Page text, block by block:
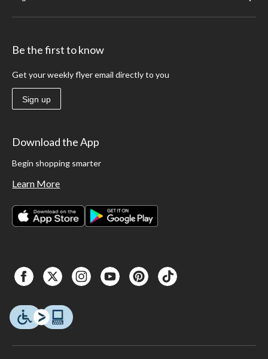
Be the first to know
Get your weekly flyer email directly to you
Sign up
Download the App
Begin shopping smarter
Learn More